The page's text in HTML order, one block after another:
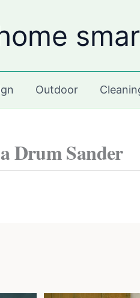
Outdoor
Drum Sander